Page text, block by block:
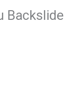
Backslide